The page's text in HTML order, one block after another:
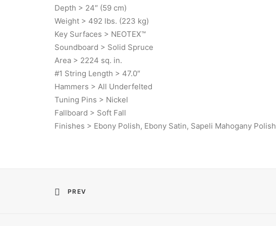
Depth > 24″ (59 cm)
Weight > 492 lbs. (223 kg)
Key Surfaces > NEOTEX™
Soundboard > Solid Spruce
Area > 2224 sq. in.
#1 String Length > 47.0″
Hammers > All Underfelted
Tuning Pins > Nickel
Fallboard > Soft Fall
Finishes > Ebony Polish, Ebony Satin, Sapeli Mahogany Polish
PREV